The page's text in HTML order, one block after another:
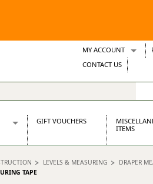
MY ACCOUNT
Wish Lists
Support Tickets
CONTACT US
Distributors
Batteries
GIFT VOUCHERS
ITEMS
LEVELS & MEASURING
DRAPER
TAPE